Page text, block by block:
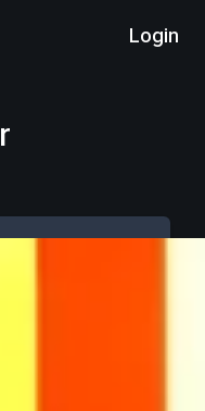
Login